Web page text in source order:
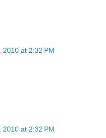
2010 at 2:32 PM
2010 at 2:32 PM